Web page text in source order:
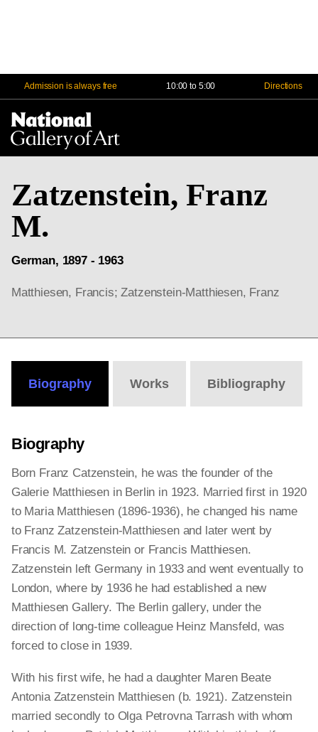
Admission is always free 10:00 to 5:00 Directions
Zatzenstein, Franz
M.
German, 1897 - 1963
Matthiesen, Francis; Zatzenstein-Matthiesen, Franz
Biography Works Bibliography
Biography
Born Franz Catzenstein, he was the founder of the
Galerie Matthiesen in Berlin in 1923. Married first in 1920
to Maria Matthiesen (1896-1936), he changed his name
to Franz Zatzenstein-Matthiesen and later went by
Francis M. Zatzenstein or Francis Matthiesen.
Zatzenstein left Germany in 1933 and went eventually to
London, where by 1936 he had established a new
Matthiesen Gallery. The Berlin gallery, under the
direction of long-time colleague Heinz Mansfeld, was
forced to close in 1939.
With his first wife, he had a daughter Maren Beate
Antonia Zatzenstein Matthiesen (b. 1921). Zatzenstein
married secondly to Olga Petrovna Tarrash with whom